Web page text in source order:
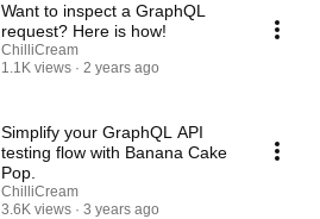
Want to inspect a GraphQL
request? Here is how!
ChilliCream
1.1K views
2 years ago
Simplify your GraphQL API
testing flow with Banana Cake
Pop.
ChilliCream
3.6K views
3 years ago